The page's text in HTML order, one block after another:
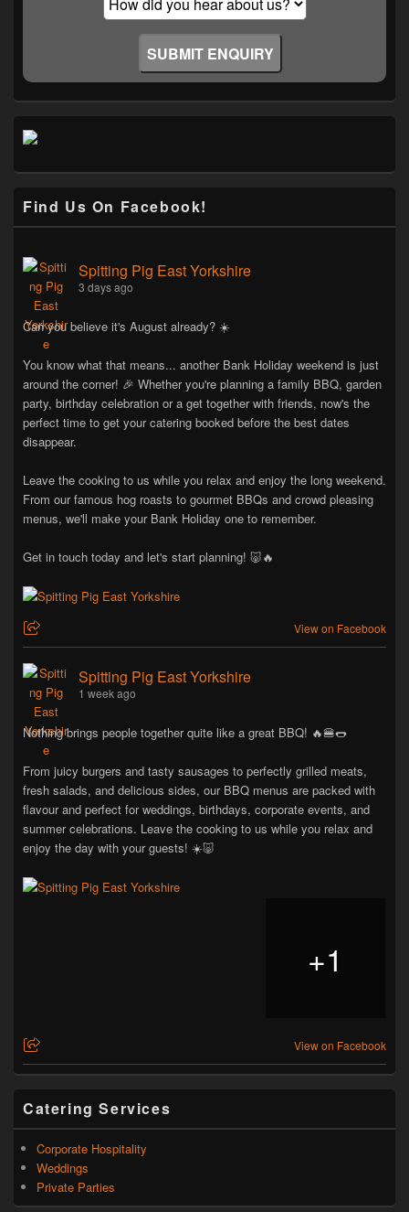
Find Us On Facebook!
Spitting Pig East Yorkshire
3 days ago
Can you believe it's August already? ☀️
You know what that means... another Bank Holiday weekend is just
around the corner! 🎉 Whether you're planning a family BBQ, garden
party, birthday celebration or a get together with friends, now's the
perfect time to get your catering booked before the best dates
disappear.
Leave the cooking to us while you relax and enjoy the long weekend.
From our famous hog roasts to gourmet BBQs and crowd pleasing
menus, we'll make your Bank Holiday one to remember.
Get in touch today and let's start planning! 🐷🔥
View on Facebook
Spitting Pig East Yorkshire
1 week ago
Nothing brings people together quite like a great BBQ! 🔥🍔🌭
From juicy burgers and tasty sausages to perfectly grilled meats,
fresh salads, and delicious sides, our BBQ menus are packed with
flavour and perfect for weddings, birthdays, corporate events, and
summer celebrations. Leave the cooking to us while you relax and
enjoy the day with your guests! ☀️🐷
+1
View on Facebook
Catering Services
Corporate Hospitality
Weddings
Private Parties